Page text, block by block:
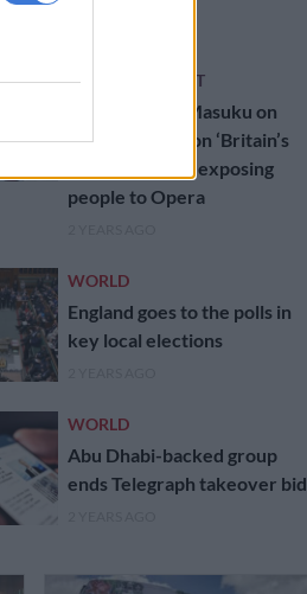
ENTERTAINMENT
SA’s Innocent Masuku on
being a finalist on ‘Britain’s
Got Talent’ and exposing
people to Opera
WORLD
England goes to the polls in
key local elections
WORLD
Abu Dhabi-backed group
ends Telegraph takeover bid